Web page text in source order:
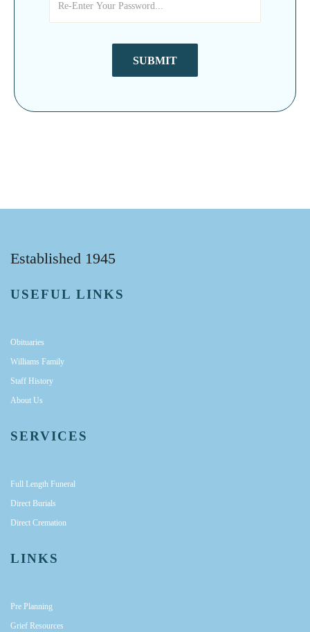
SUBMIT
Established 1945
USEFUL LINKS
Obituaries
Williams Family
Staff History
About Us
SERVICES
Full Length Funeral
Direct Burials
Direct Cremation
LINKS
Pre Planning
Grief Resources